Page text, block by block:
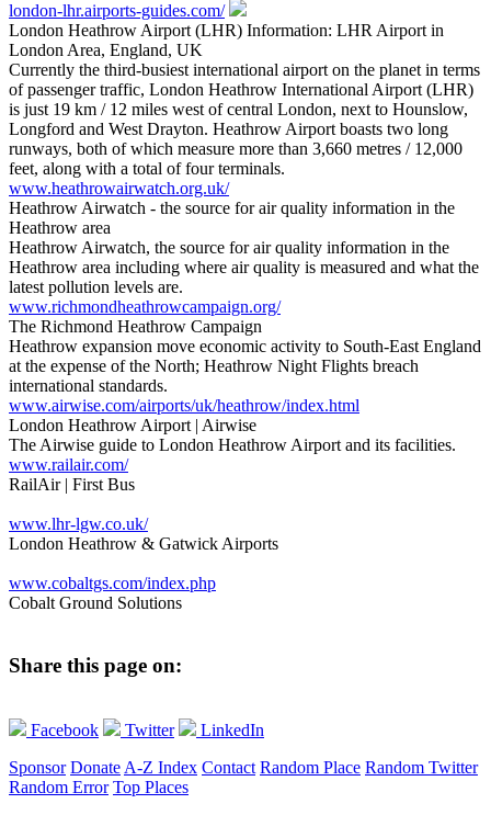
london-lhr.airports-guides.com/
London Heathrow Airport (LHR) Information: LHR Airport in
London Area, England, UK
Currently the third-busiest international airport on the planet in terms
of passenger traffic, London Heathrow International Airport (LHR)
is just 19 km / 12 miles west of central London, next to Hounslow,
Longford and West Drayton. Heathrow Airport boasts two long
runways, both of which measure more than 3,660 metres / 12,000
feet, along with a total of four terminals.
www.heathrowairwatch.org.uk/
Heathrow Airwatch - the source for air quality information in the
Heathrow area
Heathrow Airwatch, the source for air quality information in the
Heathrow area including where air quality is measured and what the
latest pollution levels are.
www.richmondheathrowcampaign.org/
The Richmond Heathrow Campaign
Heathrow expansion move economic activity to South-East England
at the expense of the North; Heathrow Night Flights breach
international standards.
www.airwise.com/airports/uk/heathrow/index.html
London Heathrow Airport | Airwise
The Airwise guide to London Heathrow Airport and its facilities.
www.railair.com/
RailAir | First Bus
www.lhr-lgw.co.uk/
London Heathrow & Gatwick Airports
www.cobaltgs.com/index.php
Cobalt Ground Solutions
Share this page on:
Facebook Twitter
LinkedIn
Sponsor Donate A-Z Index Contact Random Place Random Twitter
Random Error Top Places